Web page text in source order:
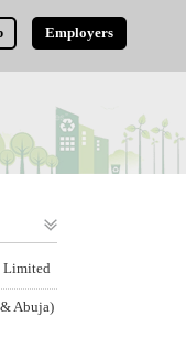
Employers
Limited
Abuja)